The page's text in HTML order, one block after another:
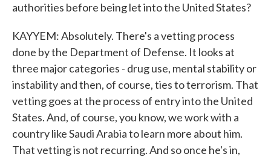
authorities before being let into the United States?
KAYYEM: Absolutely. There's a vetting process
done by the Department of Defense. It looks at
three major categories - drug use, mental stability or
instability and then, of course, ties to terrorism. That
vetting goes at the process of entry into the United
States. And, of course, you know, we work with a
country like Saudi Arabia to learn more about him.
That vetting is not recurring. And so once he's in,